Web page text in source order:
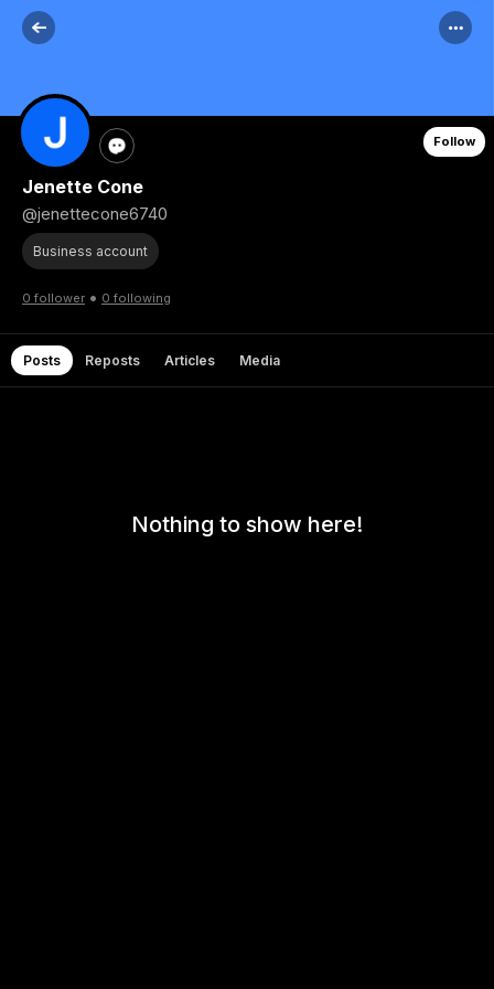
Follow
Jenette Cone
@jenettecone6740
Business account
0 follower • 0 following
Posts Reposts Articles Media
Nothing to show here!